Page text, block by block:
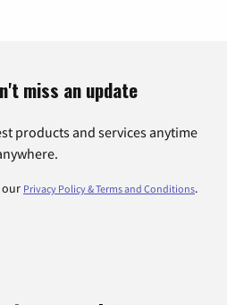
miss an update
products and services anytime
our Privacy Policy & Terms and Conditions.